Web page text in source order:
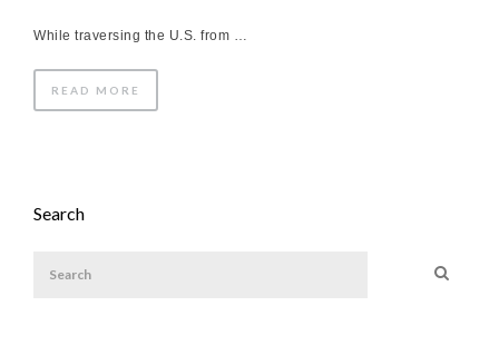
While traversing the U.S. from …
READ MORE
Search